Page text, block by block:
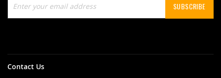
Up
for
SUBSCRIBE
Contact Us